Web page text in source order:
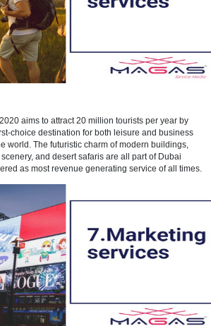
prospects in the UAE, financial services
and auditing are in high demand. If you
you may be able to capture a portion of the
small enterprises and startups rather than
international accounting firms